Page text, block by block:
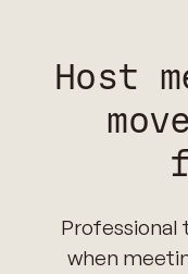
Host
Professional
when